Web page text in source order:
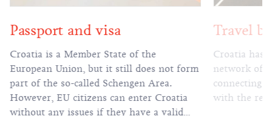
Passport and visa
Croatia is a Member State of the
European Union, but it still does not form
part of the so-called Schengen Area.
However, EU citizens can enter Croatia
without any issues if they have a valid
Travel
Croatia has
network of
connecting
with the